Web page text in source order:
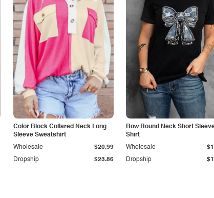
Color Block Collared Neck Long
Sleeve Sweatshirt
Dropship $23.86
Wholesale $20.99
Bow Round Neck Short
Shirt
Dropship
Wholesale